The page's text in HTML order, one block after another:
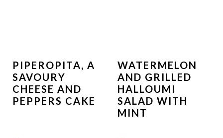
PIPEROPITA, A
SAVOURY
CHEESE AND
PEPPERS CAKE
WATERMELON
AND GRILLED
HALLOUMI
SALAD WITH
MINT